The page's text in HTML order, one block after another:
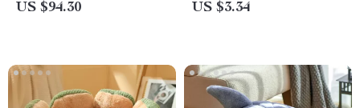
US $94.30 US $3.34